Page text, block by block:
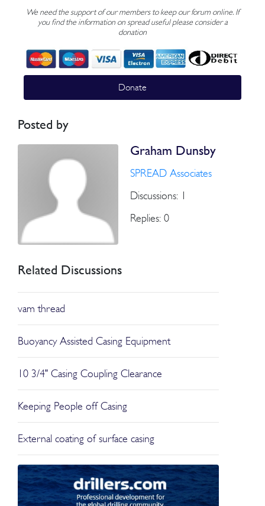
We need the support of our members to keep our forum online. If
you find the information on spread useful please consider a
donation
Donate
Posted by
Graham Dunsby
SPREAD Associates
Discussions: 1
Replies: 0
Related Discussions
vam thread
Buoyancy Assisted Casing Equipment
10 3/4" Casing Coupling Clearance
Keeping People off Casing
External coating of surface casing